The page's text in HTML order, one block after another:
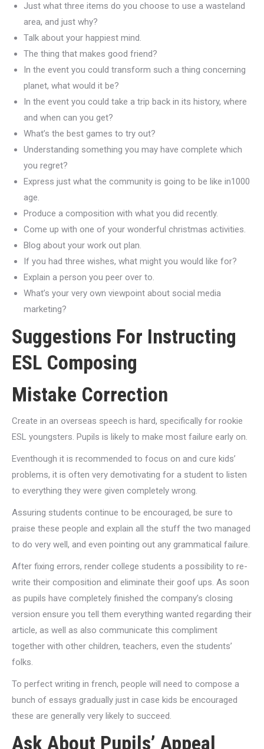
Just what three items do you choose to use a wasteland
area, and just why?
Talk about your happiest mind.
The thing that makes good friend?
In the event you could transform such a thing concerning
planet, what would it be?
In the event you could take a trip back in its history, where
and when can you get?
What’s the best games to try out?
Understanding something you may have complete which
you regret?
Express just what the community is going to be like in1000
age.
Produce a composition with what you did recently.
Come up with one of your wonderful christmas activities.
Blog about your work out plan.
If you had three wishes, what might you would like for?
Explain a person you peer over to.
What’s your very own viewpoint about social media
marketing?
Suggestions For Instructing
ESL Composing
Mistake Correction
Create in an overseas speech is hard, specifically for rookie
ESL youngsters. Pupils is likely to make most failure early on.
Eventhough it is recommended to focus on and cure kids’
problems, it is often very demotivating for a student to listen
to everything they were given completely wrong.
Assuring students continue to be encouraged, be sure to
praise these people and explain all the stuff the two managed
to do very well, and even pointing out any grammatical failure.
After fixing errors, render college students a possibility to re-
write their composition and eliminate their goof ups. As soon
as pupils have completely finished the company’s closing
version ensure you tell them everything wanted regarding their
article, as well as also communicate this compliment
together with other children, teachers, even the students’
folks.
To perfect writing in french, people will need to compose a
bunch of essays gradually just in case kids be encouraged
these are generally very likely to succeed.
Ask About Pupils’ Appeal